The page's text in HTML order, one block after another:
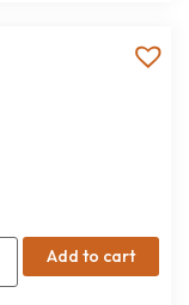
Add to cart